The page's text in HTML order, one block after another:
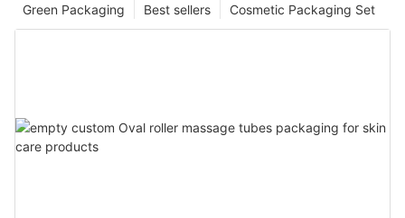
Cosmetic Packaging Set
Best sellers
Green Packaging